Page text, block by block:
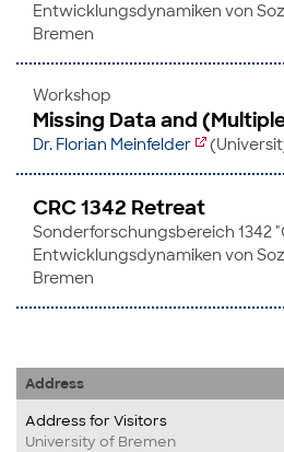
Entwicklungsdynamiken von
Bremen
Workshop
Missing Data and
Dr. Florian Meinfelder
CRC 1342 Retreat
Sonderforschungsbereich 1342
Entwicklungsdynamiken von
Bremen
Address
Address for Visitors
University of Bremen